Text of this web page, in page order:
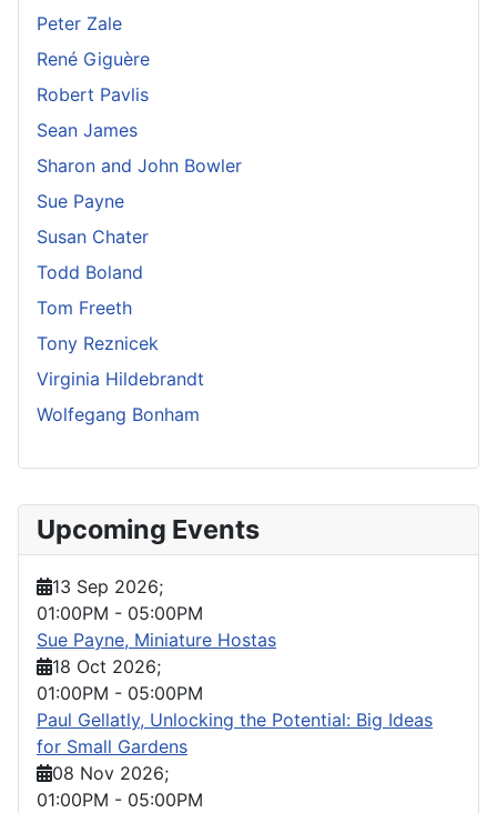
Upcoming Events
13 Sep 2026;
01:00PM - 05:00PM
Sue Payne, Miniature Hostas
18 Oct 2026;
01:00PM - 05:00PM
Paul Gellatly, Unlocking the Potential: Big Ideas
for Small Gardens
08 Nov 2026;
01:00PM - 05:00PM
Peter Zale
René Giguère
Robert Pavlis
Sean James
Sharon and John Bowler
Sue Payne
Susan Chater
Todd Boland
Tom Freeth
Tony Reznicek
Virginia Hildebrandt
Wolfegang Bonham